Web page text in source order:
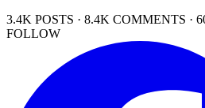
3.4K POSTS · 8.4K COMMENTS ·
FOLLOW